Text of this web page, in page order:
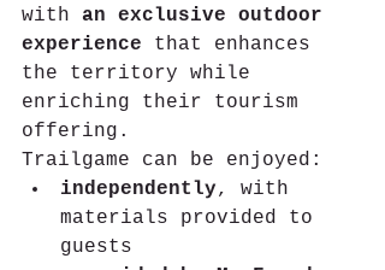
with an exclusive outdoor
experience that enhances
the territory while
enriching their tourism
offering.
Trailgame can be enjoyed:
independently, with
materials provided to
guests